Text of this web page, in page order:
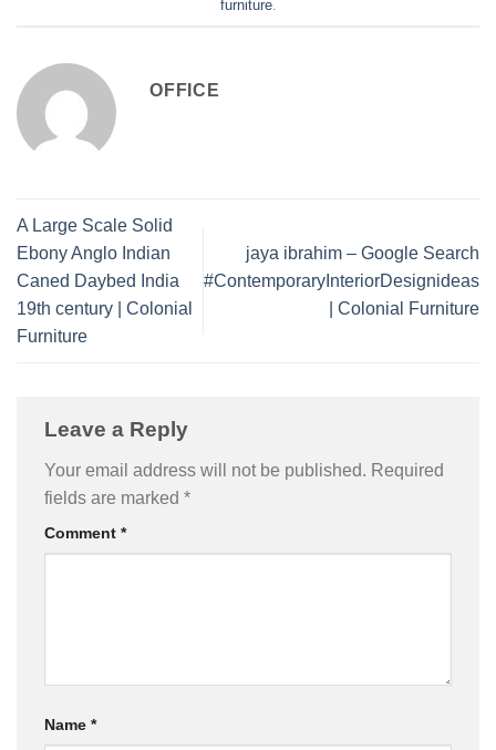
furniture.
OFFICE
A Large Scale Solid
Ebony Anglo Indian
Caned Daybed India
19th century | Colonial
Furniture
jaya ibrahim – Google Search
#ContemporaryInteriorDesignideas
| Colonial Furniture
Leave a Reply
Your email address will not be published. Required
fields are marked *
Comment *
Name *